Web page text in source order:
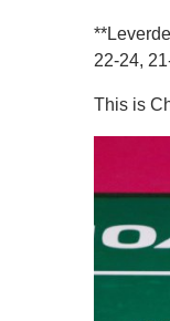
22-24,
This is